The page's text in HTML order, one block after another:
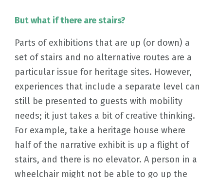
But what if there are stairs?
Parts of exhibitions that are up (or down) a
set of stairs and no alternative routes are a
particular issue for heritage sites. However,
experiences that include a separate level can
still be presented to guests with mobility
needs; it just takes a bit of creative thinking.
For example, take a heritage house where
half of the narrative exhibit is up a flight of
stairs, and there is no elevator. A person in a
wheelchair might not be able to go up the